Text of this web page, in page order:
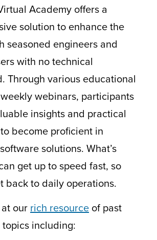
Academy offers a
solution to enhance the
seasoned engineers and
with no technical
Through various educational
webinars, participants
insights and practical
become proficient in
solutions. What’s
get up to speed fast, so
back to daily operations.
ourrich resource of past
topics including: